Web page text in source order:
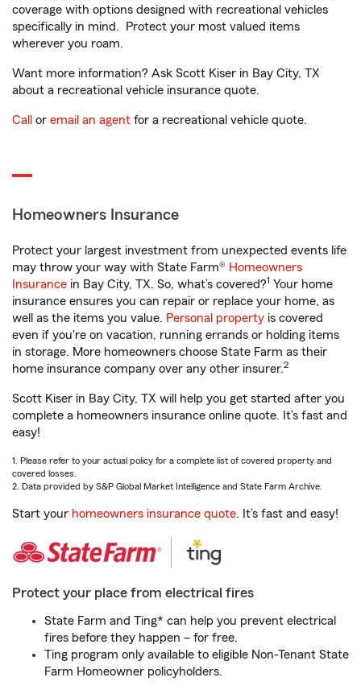
coverage with options designed with recreational vehicles
specifically in mind. Protect your most valued items
wherever you roam.
Want more information? Ask Scott Kiser in Bay City, TX
about a recreational vehicle insurance quote.
Call or email an agent for a recreational vehicle quote.
Homeowners Insurance
Protect your largest investment from unexpected events life
may throw your way with State Farm® Homeowners
Insurance in Bay City, TX. So, what’s covered?1 Your home
insurance ensures you can repair or replace your home, as
well as the items you value. Personal property is covered
even if you're on vacation, running errands or holding items
in storage. More homeowners choose State Farm as their
home insurance company over any other insurer.2
Scott Kiser in Bay City, TX will help you get started after you
complete a homeowners insurance online quote. It’s fast and
easy!
1. Please refer to your actual policy for a complete list of covered property and
covered losses.
2. Data provided by S&P Global Market Intelligence and State Farm Archive.
Start your homeowners insurance quote. It’s fast and easy!
Protect your place from electrical fires
State Farm and Ting* can help you prevent electrical
fires before they happen – for free.
Ting program only available to eligible Non-Tenant State
Farm Homeowner policyholders.